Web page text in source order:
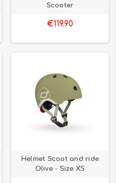
Scooter
€119.90
Helmet Scoot and ride
Olive - Size XS